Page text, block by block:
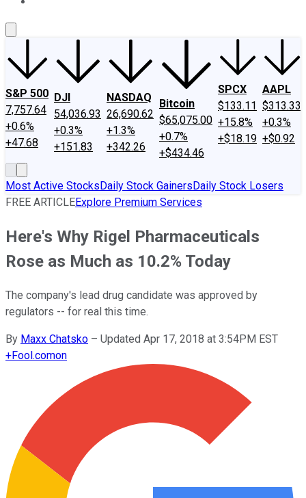
S&P 500
7,757.64
+0.6%
+47.68
DJI
54,036.93
+0.3%
+151.83
NASDAQ
26,690.62
+1.3%
+342.26
Bitcoin
$65,075.00
+0.7%
+$434.46
SPCX
$133.11
+15.8%
+$18.19
AAPL
$313.33
+0.3%
+$0.92
Most Active StocksDaily Stock GainersDaily Stock Losers
FREE ARTICLEExplore Premium Services
Here's Why Rigel Pharmaceuticals
Rose as Much as 10.2% Today
The company's lead drug candidate was approved by
regulators -- for real this time.
By Maxx Chatsko – Updated Apr 17, 2018 at 3:54PM EST
+Fool.comon